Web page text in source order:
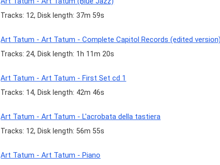
Tracks: 12, Disk length: 37m 59s
Art Tatum - Art Tatum - Complete Capitol Records (edited version)
Tracks: 24, Disk length: 1h 11m 20s
Art Tatum - Art Tatum - First Set cd 1
Tracks: 14, Disk length: 42m 46s
Art Tatum - Art Tatum - L'acrobata della tastiera
Tracks: 12, Disk length: 56m 55s
Art Tatum - Art Tatum - Piano